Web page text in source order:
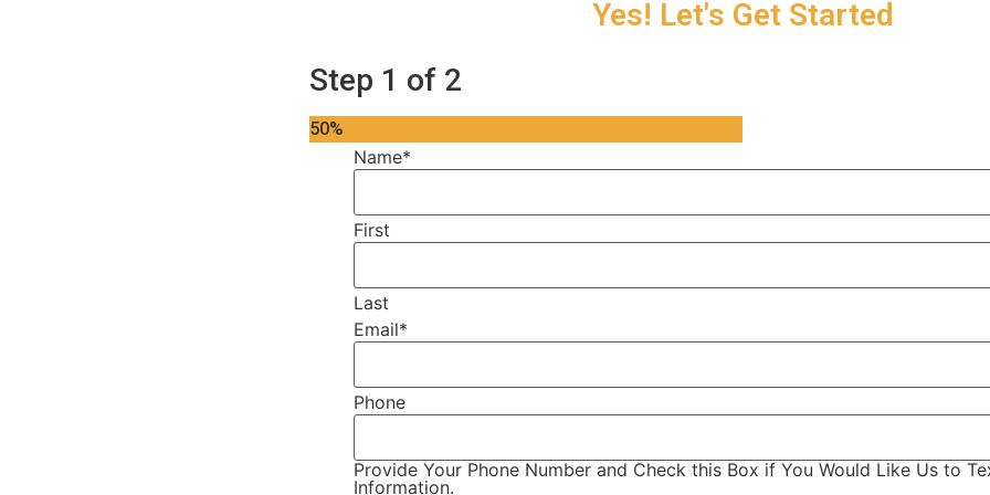
Yes! Let's Get Started
Step 1 of 2
50%
Name*
First
Last
Email*
Phone
Provide Your Phone Number and Check this Box if You Would Like Us to
Information.